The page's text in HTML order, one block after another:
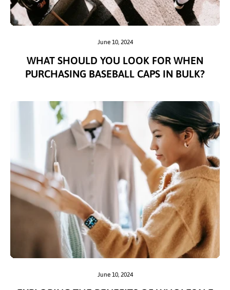
June 10, 2024
WHAT SHOULD YOU LOOK FOR WHEN
PURCHASING BASEBALL CAPS IN BULK?
June 10, 2024